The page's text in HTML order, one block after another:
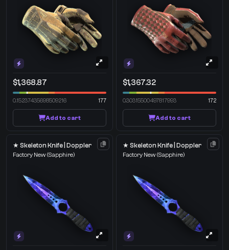
$1,368.87
0.15237435698509216 177
Add to cart
$1,367.32
0.30315500497817993 172
Add to cart
★ Skeleton Knife | Doppler
Factory New (Sapphire)
★ Skeleton Knife | Doppler
Factory New (Sapphire)